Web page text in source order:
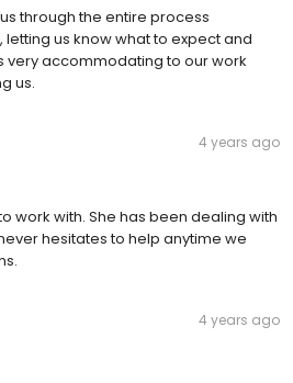
through the entire process
us know what to expect and
very accommodating to our work
us.
4 years ago
work with. She has been dealing with
hesitates to help anytime we
4 years ago